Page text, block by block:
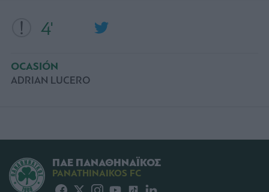
4'
OCASIÓN
ADRIAN LUCERO
ΠΑΕ ΠΑΝΑΘΗΝΑΪΚΟΣ
PANATHINAIKOS FC